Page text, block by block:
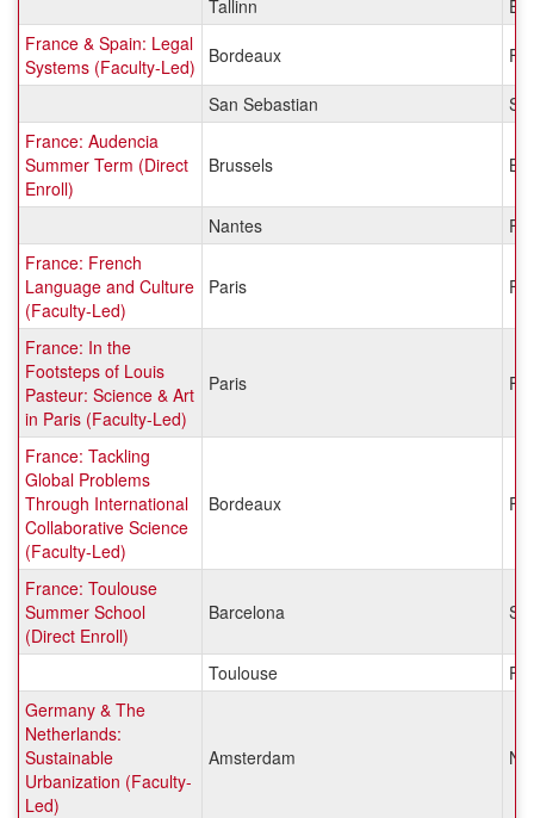
Tallinn
France & Spain: Legal
Systems (Faculty-Led)
Bordeaux
San Sebastian
France: Audencia
Summer Term (Direct
Enroll)
Brussels
Nantes
France: French
Language and Culture
(Faculty-Led)
Paris
France: In the
Footsteps of Louis
Pasteur: Science & Art
in Paris (Faculty-Led)
Paris
France: Tackling
Global Problems
Through International
Collaborative Science
(Faculty-Led)
Bordeaux
France: Toulouse
Summer School
(Direct Enroll)
Barcelona
Toulouse
Germany & The
Netherlands:
Sustainable
Urbanization (Faculty-
Led)
Amsterdam